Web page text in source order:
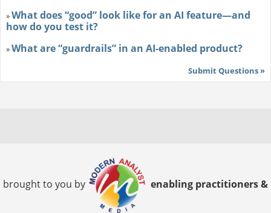
»What does “good” look like for an AI feature—and
how do you test it?
»What are “guardrails” in an AI-enabled product?
Submit Questions »
brought to you by enabling practitioners &